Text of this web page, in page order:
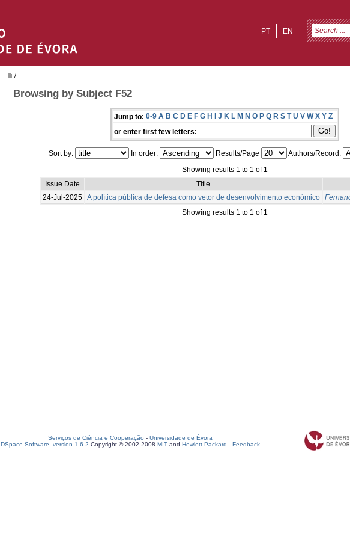
EN
PT
/
Browsing by Subject F52
Jump to: 0-9 A B C D E F G H I J K L M N O P Q R S T U V W X Y Z
or enter first few letters:
Sort by: In order: Results/Page
Authors/Record:
Showing results 1 to 1 of 1
Issue Date
Title
24-Jul-2025
A política pública de defesa como vetor de desenvolvimento económico
Showing results 1 to 1 of 1
Serviços de Ciência e Cooperação - Universidade de Évora
DSpace Software, version 1.6.2 Copyright © 2002-2008 MIT and Hewlett-Packard - Feedback